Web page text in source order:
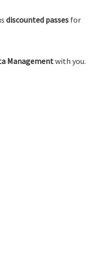
discounted passes for
Managementwith you.